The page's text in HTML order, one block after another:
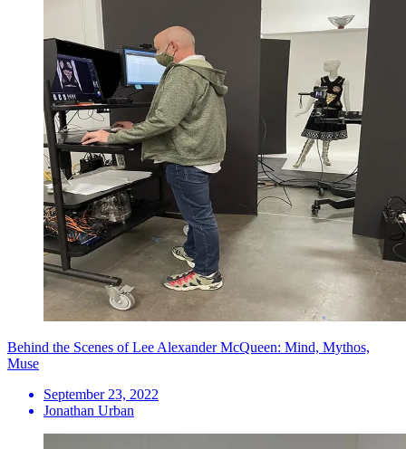
Behind the Scenes of Lee Alexander McQueen: Mind, Mythos,
Muse
September 23, 2022
Jonathan Urban